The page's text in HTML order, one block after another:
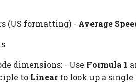
(US formatting) - Average
dimensions: - Use Formula 1
to Linear to look up a